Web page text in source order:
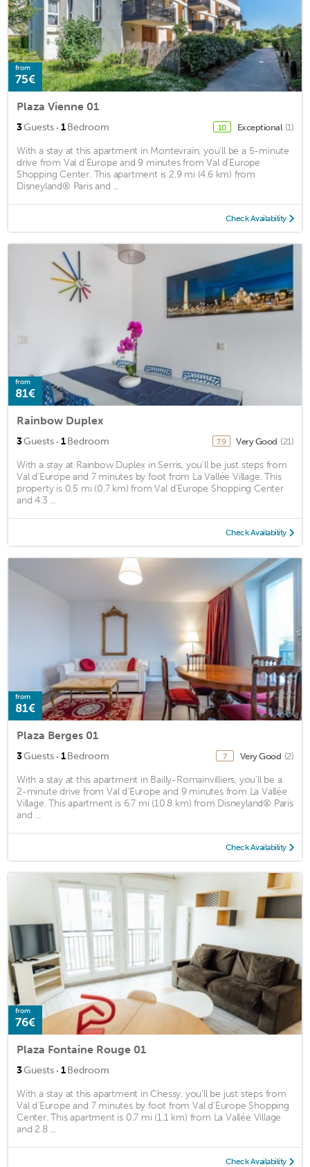
from
75€
Plaza Vienne 01
3Guests · 1Bedroom 10 Exceptional (1)
With a stay at this apartment in Montevrain, you'll be a 5-minute
drive from Val d'Europe and 9 minutes from Val d'Europe
Shopping Center. This apartment is 2.9 mi (4.6 km) from
Disneyland® Paris and ...
Check Availability
from
81€
Rainbow Duplex
3Guests · 1Bedroom 7.9 Very Good (21)
With a stay at Rainbow Duplex in Serris, you'll be just steps from
Val d'Europe and 7 minutes by foot from La Vallée Village. This
property is 0.5 mi (0.7 km) from Val d'Europe Shopping Center
and 4.3 ...
Check Availability
from
81€
Plaza Berges 01
3Guests · 1Bedroom 7 Very Good (2)
With a stay at this apartment in Bailly-Romainvilliers, you'll be a
2-minute drive from Val d'Europe and 9 minutes from La Vallée
Village. This apartment is 6.7 mi (10.8 km) from Disneyland® Paris
and ...
Check Availability
from
76€
Plaza Fontaine Rouge 01
3Guests · 1Bedroom
With a stay at this apartment in Chessy, you'll be just steps from
Val d'Europe and 7 minutes by foot from Val d'Europe Shopping
Center. This apartment is 0.7 mi (1.1 km) from La Vallée Village
and 2.8 ...
Check Availability